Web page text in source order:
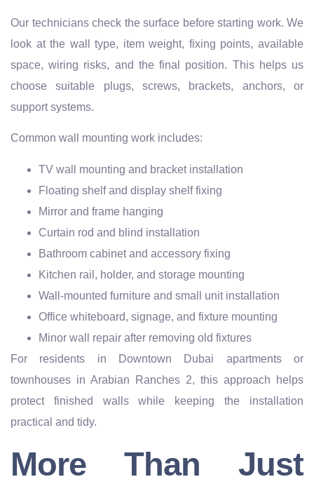
Our technicians check the surface before starting work. We
look at the wall type, item weight, fixing points, available
space, wiring risks, and the final position. This helps us
choose suitable plugs, screws, brackets, anchors, or
support systems.
Common wall mounting work includes:
TV wall mounting and bracket installation
Floating shelf and display shelf fixing
Mirror and frame hanging
Curtain rod and blind installation
Bathroom cabinet and accessory fixing
Kitchen rail, holder, and storage mounting
Wall-mounted furniture and small unit installation
Office whiteboard, signage, and fixture mounting
Minor wall repair after removing old fixtures
For residents in Downtown Dubai apartments or
townhouses in Arabian Ranches 2, this approach helps
protect finished walls while keeping the installation
practical and tidy.
More Than Just